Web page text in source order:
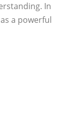
In
a powerful